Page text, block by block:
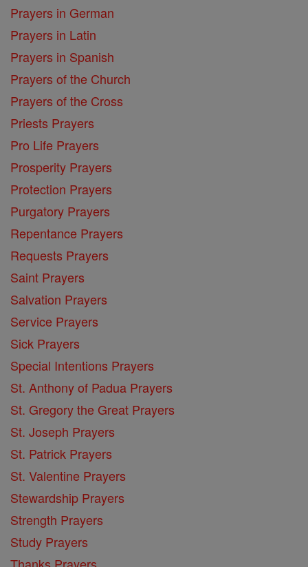
Prayers in German
Prayers in Latin
Prayers in Spanish
Prayers of the Church
Prayers of the Cross
Priests Prayers
Pro Life Prayers
Prosperity Prayers
Protection Prayers
Purgatory Prayers
Repentance Prayers
Requests Prayers
Saint Prayers
Salvation Prayers
Service Prayers
Sick Prayers
Special Intentions Prayers
St. Anthony of Padua Prayers
St. Gregory the Great Prayers
St. Joseph Prayers
St. Patrick Prayers
St. Valentine Prayers
Stewardship Prayers
Strength Prayers
Study Prayers
Thanks Prayers